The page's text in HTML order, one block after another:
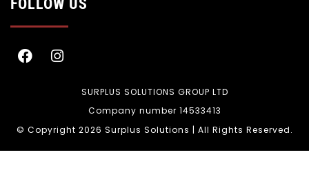
FOLLOW US
SURPLUS SOLUTIONS GROUP LTD
Company number 14533413
© Copyright 2026 Surplus Solutions | All Rights Reserved.